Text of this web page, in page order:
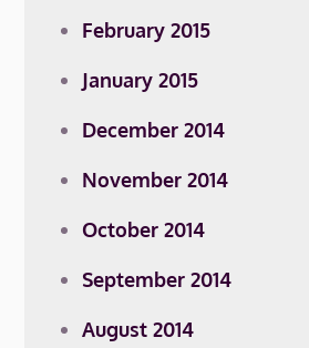
February 2015
January 2015
December 2014
November 2014
October 2014
September 2014
August 2014